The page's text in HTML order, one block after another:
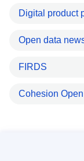
Digital product
Open data
FIRDS
Cohesion